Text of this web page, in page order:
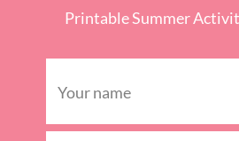
Printable Summer